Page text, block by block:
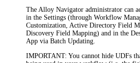
The Alloy Navigator administrator can
in the Settings (through Workflow
Customization, Active Directory Field
Discovery Field Mapping) and in the
App via Batch Updating.
IMPORTANT: You cannot hide UDFs